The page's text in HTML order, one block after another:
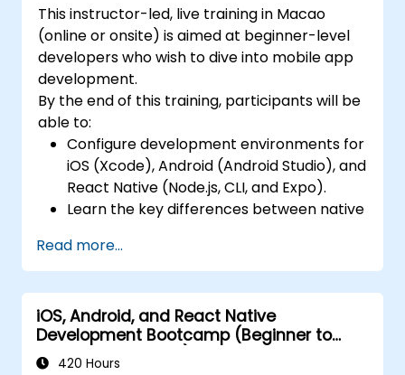
Firebase).
Integrate Native Device Features such as
camera, geolocation, and sensors, and
create custom native modules in React
Native.
Create Advanced UI/UX with Animations
and reusable components for responsive,
highly interactive mobile experiences.
Test, Debug, and Optimize Apps for
performance and reliability using Xcode,
Android Profiler, and React Native
releases to the App Store and Google
Play.
Complete a Capstone Project, developing
This instructor-led, live training in Macao
(online or onsite) is aimed at beginner-level
developers who wish to dive into mobile app
development.
By the end of this training, participants will be
able to:
Configure development environments for
iOS (Xcode), Android (Android Studio), and
React Native (Node.js, CLI, and Expo).
Learn the key differences between native
develop foundational knowledge in Swift,
Kotlin, and JavaScript.
Create responsive UI layouts using iOS
Auto Layout, Android XML, and React
Native Flexbox.
Develop simple apps using Swift for iOS,
Read more...
iOS, Android, and React Native
Development Bootcamp (Beginner to
Intermediate Level)
420 Hours